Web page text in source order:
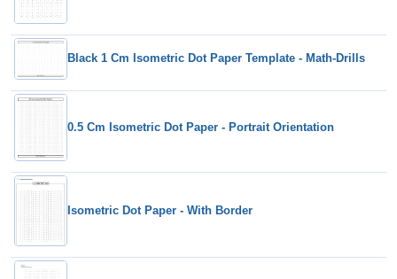
Black 1 Cm Isometric Dot Paper Template - Math-Drills
0.5 Cm Isometric Dot Paper - Portrait Orientation
Isometric Dot Paper - With Border